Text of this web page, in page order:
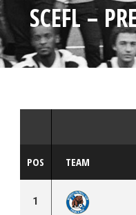
SCEFL –
POS TEAM
1